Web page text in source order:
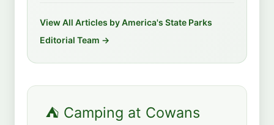
View All Articles by America's State Parks
Editorial Team →
⛺ Camping at Cowans